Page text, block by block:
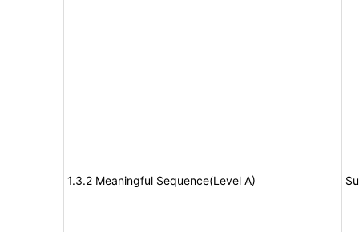
1.3.2 Meaningful Sequence(Level A)